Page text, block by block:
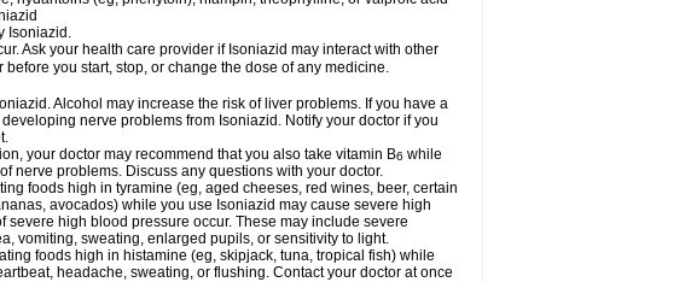
Isoniazid.
Ask your health care provider if Isoniazid may interact with other
you start, stop, or change the dose of any medicine.
Alcohol may increase the risk of liver problems. If you have a
nerve problems from Isoniazid. Notify your doctor if you
your doctor may recommend that you also take vitamin B6 while
nerve problems. Discuss any questions with your doctor.
foods high in tyramine (eg, aged cheeses, red wines, beer, certain
avocados) while you use Isoniazid may cause severe high
high blood pressure occur. These may include severe
vomiting, sweating, enlarged pupils, or sensitivity to light.
foods high in histamine (eg, skipjack, tuna, tropical fish) while
headache, sweating, or flushing. Contact your doctor at once